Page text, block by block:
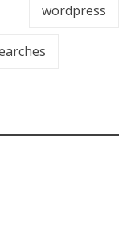
wordpress